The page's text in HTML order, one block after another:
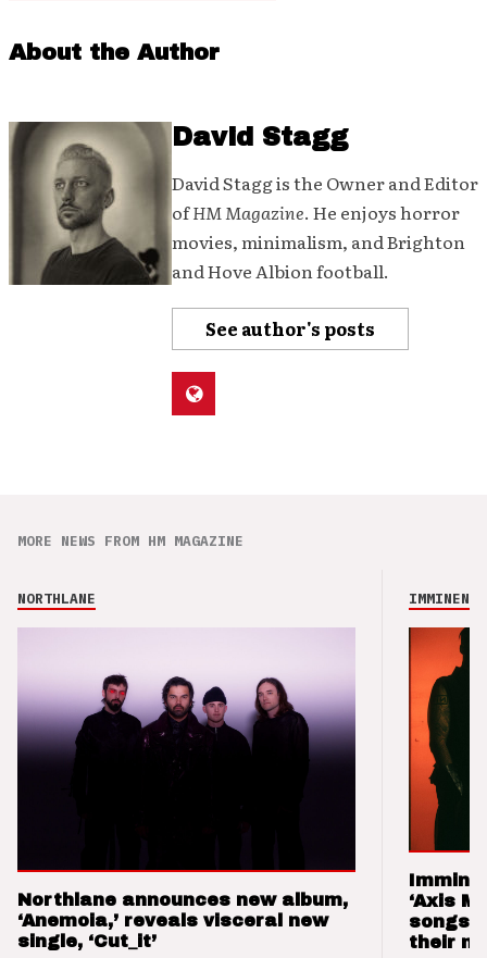
About the Author
David Stagg
David Stagg is the Owner and Editor
ofHM Magazine. He enjoys horror
movies, minimalism, and Brighton
and Hove Albion football.
See author's posts
MORE NEWS FROM HM MAGAZINE
NORTHLANE
Northlane announces new album,
‘Anemoia,’ reveals visceral new
single, ‘Cut_it’
IMMINENCE
‘Axis
songs
their